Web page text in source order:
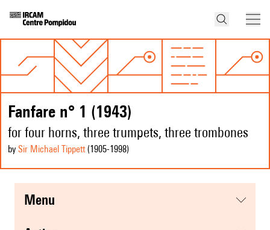
Fanfare n° 1 (1943)
for four horns, three trumpets, three trombones
by Sir Michael Tippett(1905-1998)
menu